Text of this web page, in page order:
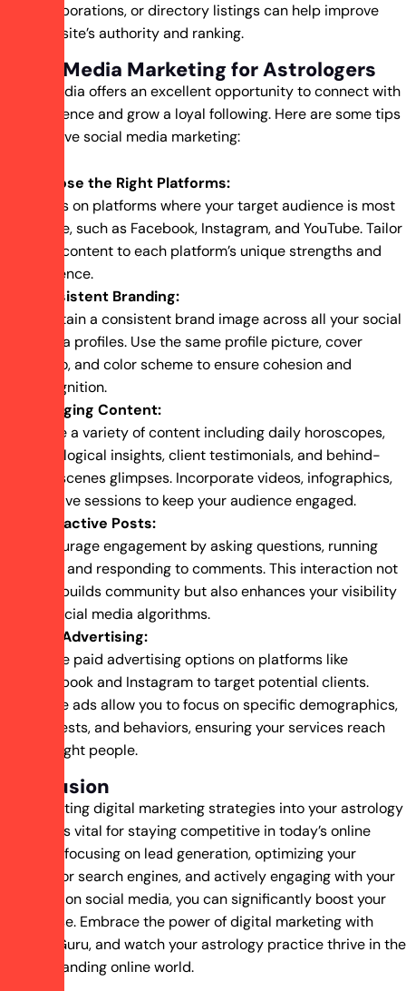
collaborations, or directory listings can help improve
your site’s authority and ranking.
Social Media Marketing for Astrologers
Social media offers an excellent opportunity to connect with
your audience and grow a loyal following. Here are some tips
for effective social media marketing:
Choose the Right Platforms:
Focus on platforms where your target audience is most
active, such as Facebook, Instagram, and YouTube. Tailor
your content to each platform’s unique strengths and
audience.
Consistent Branding:
Maintain a consistent brand image across all your social
media profiles. Use the same profile picture, cover
photo, and color scheme to ensure cohesion and
recognition.
Engaging Content:
Share a variety of content including daily horoscopes,
astrological insights, client testimonials, and behind-
the-scenes glimpses. Incorporate videos, infographics,
and live sessions to keep your audience engaged.
Interactive Posts:
Encourage engagement by asking questions, running
polls, and responding to comments. This interaction not
only builds community but also enhances your visibility
on social media algorithms.
Paid Advertising:
Utilize paid advertising options on platforms like
Facebook and Instagram to target potential clients.
These ads allow you to focus on specific demographics,
interests, and behaviors, ensuring your services reach
the right people.
Conclusion
Incorporating digital marketing strategies into your astrology
practice is vital for staying competitive in today’s online
world. By focusing on lead generation, optimizing your
website for search engines, and actively engaging with your
audience on social media, you can significantly boost your
client base. Embrace the power of digital marketing with
Ranking Guru, and watch your astrology practice thrive in the
ever-expanding online world.